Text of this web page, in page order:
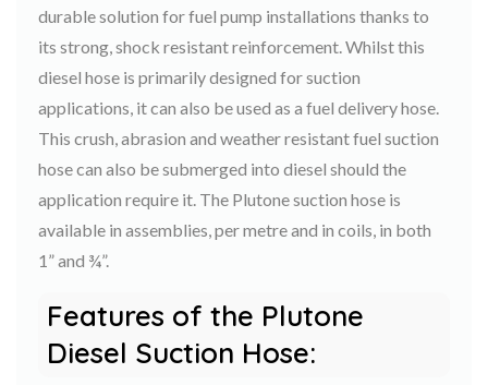
durable solution for fuel pump installations thanks to
its strong, shock resistant reinforcement. Whilst this
diesel hose is primarily designed for suction
applications, it can also be used as a fuel delivery hose.
This crush, abrasion and weather resistant fuel suction
hose can also be submerged into diesel should the
application require it. The Plutone suction hose is
available in assemblies, per metre and in coils, in both
1” and ¾”.
Features of the Plutone
Diesel Suction Hose: